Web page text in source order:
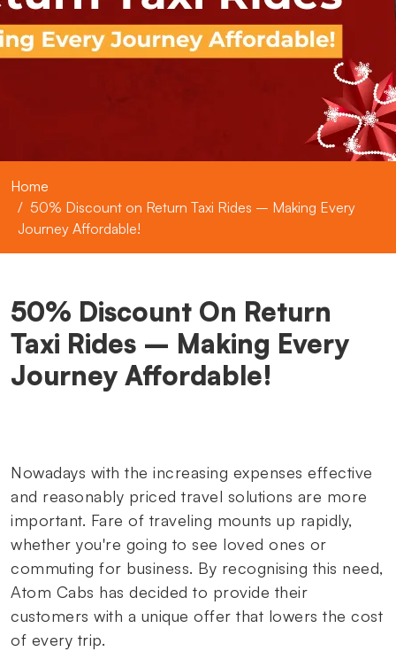
Home
50% Discount on Return Taxi Rides – Making Every
Journey Affordable!
50% Discount On Return
Taxi Rides – Making Every
Journey Affordable!
Nowadays with the increasing expenses effective
and reasonably priced travel solutions are more
important. Fare of traveling mounts up rapidly,
whether you're going to see loved ones or
commuting for business. By recognising this need,
Atom Cabs has decided to provide their
customers with a unique offer that lowers the cost
of every trip.